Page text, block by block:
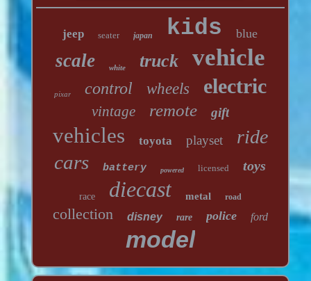
jeep seater japan kids blue
scale white truck vehicle
pixar control wheels electric
vintage remote gift
vehicles toyota playset ride
cars battery powered licensed toys
race diecast metal road
collection disney rare police ford
model